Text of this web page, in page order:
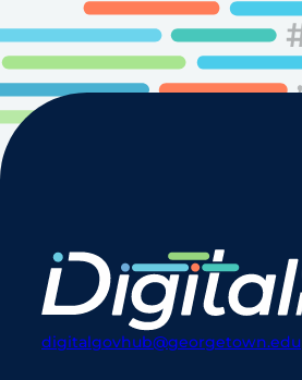
digitalgovhub@georgetown.edu